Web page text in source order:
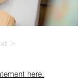
>
here.